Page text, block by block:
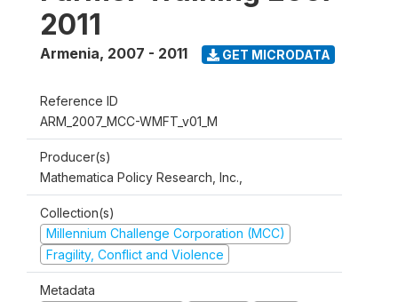
2011
Armenia, 2007 - 2011 GET MICRODATA
Reference ID
ARM_2007_MCC-WMFT_v01_M
Producer(s)
Mathematica Policy Research, Inc.,
Collection(s)
Millennium Challenge Corporation (MCC)
Fragility, Conflict and Violence
Metadata